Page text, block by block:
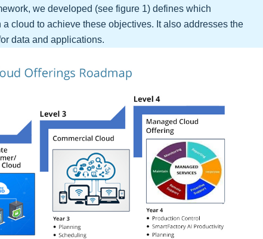
we developed (see figure 1) defines which
cloud to achieve these objectives. It also addresses the
data and applications.